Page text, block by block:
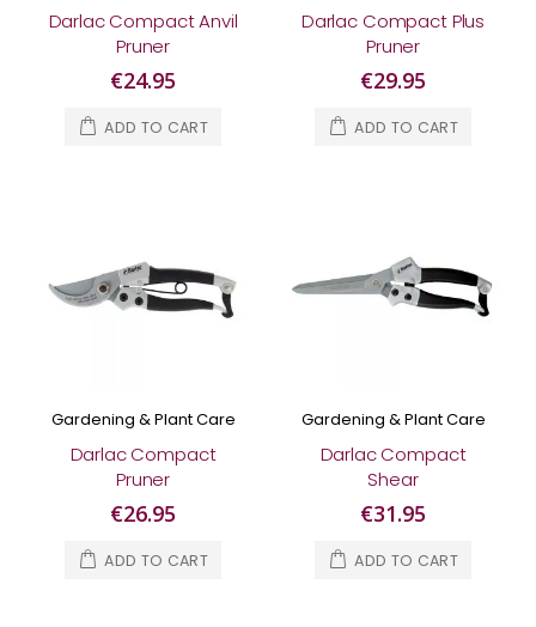
Darlac Compact Anvil
Pruner
€24.95
ADD TO CART
Darlac Compact Plus
Pruner
€29.95
ADD TO CART
Gardening & Plant Care
Darlac Compact
Pruner
€26.95
ADD TO CART
Gardening & Plant Care
Darlac Compact
Shear
€31.95
ADD TO CART